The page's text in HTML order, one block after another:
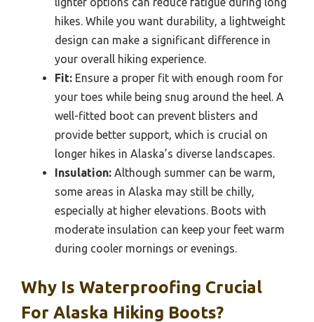
hikes. While you want durability, a lightweight
design can make a significant difference in
your overall hiking experience.
Fit: Ensure a proper fit with enough room for
your toes while being snug around the heel. A
well-fitted boot can prevent blisters and
provide better support, which is crucial on
longer hikes in Alaska’s diverse landscapes.
Insulation: Although summer can be warm,
some areas in Alaska may still be chilly,
especially at higher elevations. Boots with
moderate insulation can keep your feet warm
during cooler mornings or evenings.
Why Is Waterproofing Crucial
For Alaska Hiking Boots?